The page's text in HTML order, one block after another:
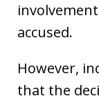
accused.
However,
that the